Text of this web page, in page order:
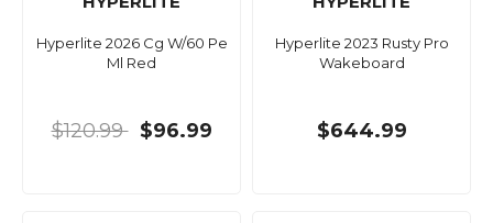
Hyperlite 2026 Cg W/60 Pe
Ml Red
$120.99 $96.99
Hyperlite 2023 Rusty Pro
Wakeboard
$644.99